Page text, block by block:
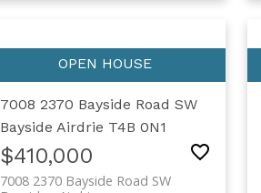
7008 2370 Bayside Road SW
Bayside Airdrie T4B 0N1
$410,000
7008 2370 Bayside Road SW